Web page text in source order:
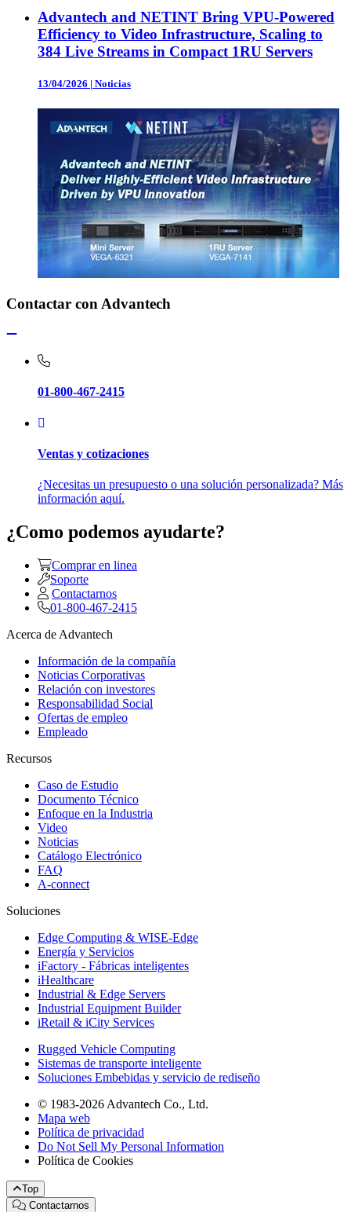
Advantech and NETINT Bring VPU-Powered
Efficiency to Video Infrastructure, Scaling to
384 Live Streams in Compact 1RU Servers
13/04/2026 | Noticias
Contactar con Advantech
01-800-467-2415
Ventas y cotizaciones
¿Necesitas un presupuesto o una solución personalizada? Más
información aquí.
¿Como podemos ayudarte?
Comprar en linea
Soporte
Contactarnos
01-800-467-2415
Acerca de Advantech
Información de la compañía
Noticias Corporativas
Relación con investores
Responsabilidad Social
Ofertas de empleo
Empleado
Recursos
Caso de Estudio
Documento Técnico
Enfoque en la Industria
Video
Noticias
Catálogo Electrónico
FAQ
A-connect
Soluciones
Edge Computing & WISE-Edge
Energía y Servicios
iFactory - Fábricas inteligentes
iHealthcare
Industrial & Edge Servers
Industrial Equipment Builder
iRetail & iCity Services
Rugged Vehicle Computing
Sistemas de transporte inteligente
Soluciones Embebidas y servicio de rediseño
© 1983-2026 Advantech Co., Ltd.
Mapa web
Política de privacidad
Do Not Sell My Personal Information
Política de Cookies
Top
Contactarnos